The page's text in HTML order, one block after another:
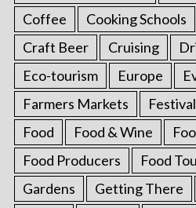
Coffee
Cooking Schools
Craft Beer
Cruising
Eco-tourism
Europe
Farmers Markets
Food
Food & Wine
Food Producers
Food
Gardens
Getting There